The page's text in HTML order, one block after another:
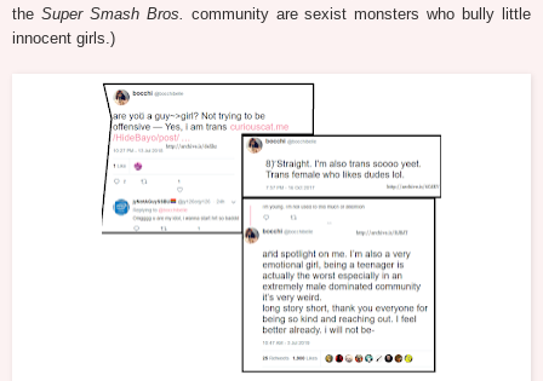
the Super Smash Bros.
community are sexist monsters who bully little
innocent girls.)